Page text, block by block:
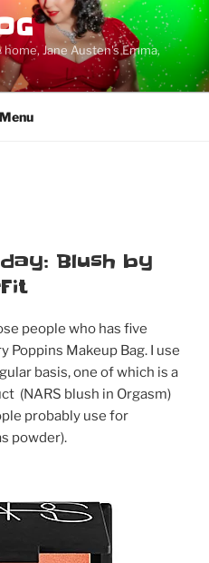
Jane Austen's Emma,
Menu
Blush by
people who has five
Poppins Makeup Bag. I use
basis, one of which is a
(NARS blush in Orgasm)
probably use for
powder).